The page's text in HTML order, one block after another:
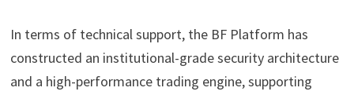
In terms of technical support, the BF Platform has
constructed an institutional-grade security architecture
and a high-performance trading engine, supporting